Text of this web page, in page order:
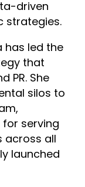
driven
strategies.
has led the
that
PR. She
silos to
serving
across all
launched